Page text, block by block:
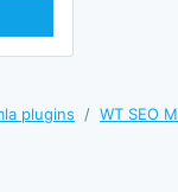
plugins WT SEO